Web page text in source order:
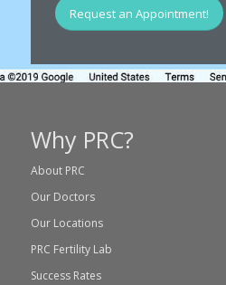
Request an Appointment!
Why PRC?
About PRC
Our Doctors
Our Locations
PRC Fertility Lab
Success Rates